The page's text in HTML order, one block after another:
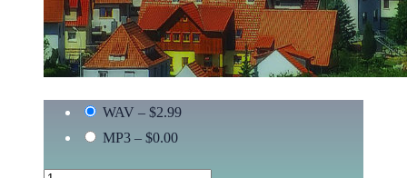
WAV – $2.99
MP3 – $0.00